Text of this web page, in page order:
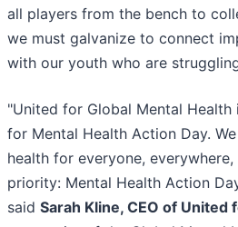
all players from the bench to
we must galvanize to connect
with our youth who are
"United for Global Mental
for Mental Health Action Day.
health for everyone,
priority: Mental Health Action
said Sarah Kline, CEO of United